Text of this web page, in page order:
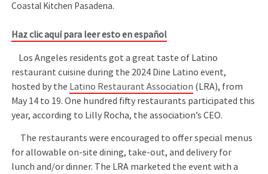
Coastal Kitchen Pasadena.
Haz clic aquí para leer esto en español
Los Angeles residents got a great taste of Latino
restaurant cuisine during the 2024 Dine Latino event,
hosted by the Latino Restaurant Association (LRA), from
May 14 to 19. One hundred fifty restaurants participated this
year, according to Lilly Rocha, the association’s CEO.
The restaurants were encouraged to offer special menus
for allowable on-site dining, take-out, and delivery for
lunch and/or dinner. The LRA marketed the event with a